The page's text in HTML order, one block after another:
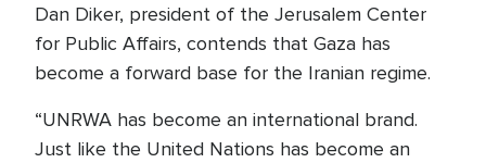
Dan Diker, president of the Jerusalem Center
for Public Affairs, contends that Gaza has
become a forward base for the Iranian regime.
“UNRWA has become an international brand.
Just like the United Nations has become an